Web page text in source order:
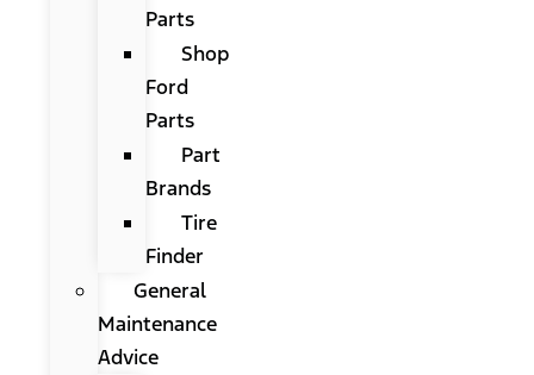
Parts
Shop
Ford
Parts
Part
Brands
Tire
Finder
General
Maintenance
Advice